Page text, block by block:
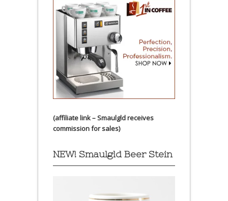
(affiliate link – Smaulgld receives
commission for sales)
NEW! Smaulgld Beer Stein